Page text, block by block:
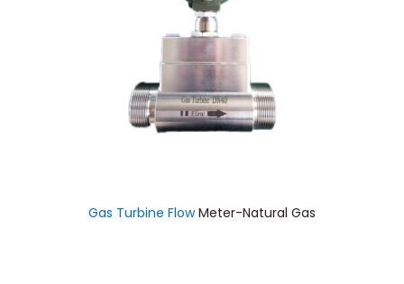
Gas Turbine FlowMeter-Natural Gas